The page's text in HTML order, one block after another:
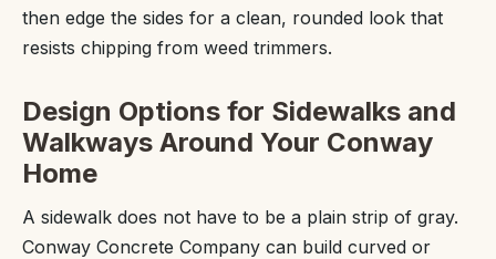
then edge the sides for a clean, rounded look that
resists chipping from weed trimmers.
Design Options for Sidewalks and
Walkways Around Your Conway
Home
A sidewalk does not have to be a plain strip of gray.
Conway Concrete Company can build curved or